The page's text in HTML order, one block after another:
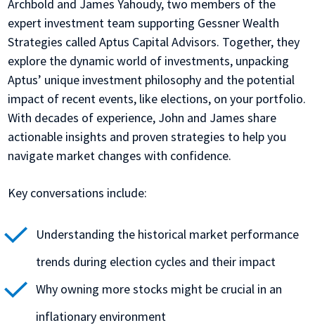
Archbold and James Yahoudy, two members of the
expert investment team supporting Gessner Wealth
Strategies called Aptus Capital Advisors. Together, they
explore the dynamic world of investments, unpacking
Aptus’ unique investment philosophy and the potential
impact of recent events, like elections, on your portfolio.
With decades of experience, John and James share
actionable insights and proven strategies to help you
navigate market changes with confidence.
Key conversations include:
Understanding the historical market performance
trends during election cycles and their impact
Why owning more stocks might be crucial in an
inflationary environment